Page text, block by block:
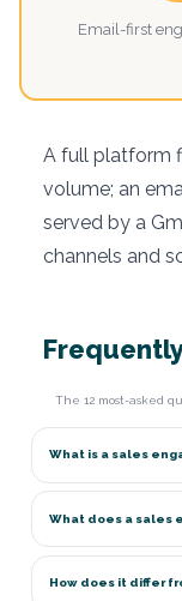
Email-first
A full platform
volume; an
served by a
channels and
The 12 most-asked
What is a sales
What does a sales
How does it differ